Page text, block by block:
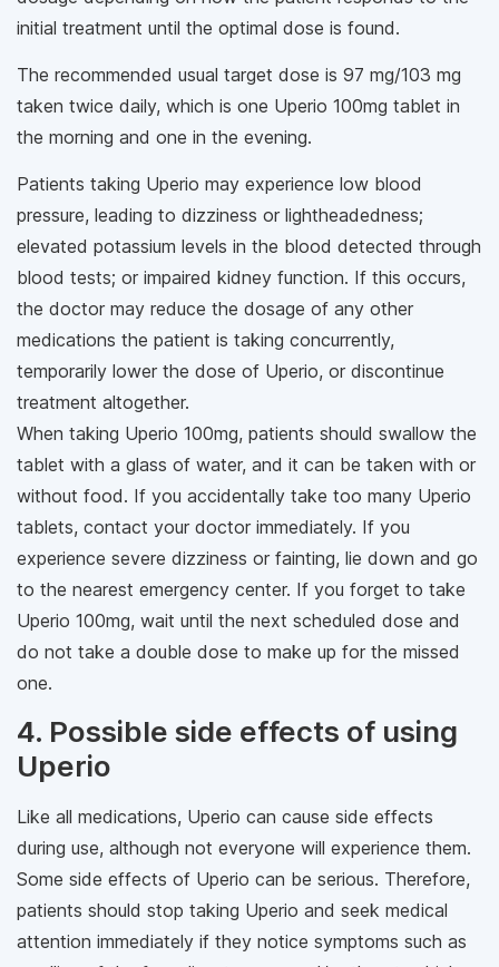
initial treatment until the optimal dose is found.
The recommended usual target dose is 97 mg/103 mg
taken twice daily, which is one Uperio 100mg tablet in
the morning and one in the evening.
Patients taking Uperio may experience low blood
pressure, leading to dizziness or lightheadedness;
elevated potassium levels in the blood detected through
blood tests; or impaired kidney function. If this occurs,
the doctor may reduce the dosage of any other
medications the patient is taking concurrently,
temporarily lower the dose of Uperio, or discontinue
treatment altogether.
When taking Uperio 100mg, patients should swallow the
tablet with a glass of water, and it can be taken with or
without food. If you accidentally take too many Uperio
tablets, contact your doctor immediately. If you
experience severe dizziness or fainting, lie down and go
to the nearest emergency center. If you forget to take
Uperio 100mg, wait until the next scheduled dose and
do not take a double dose to make up for the missed
one.
4. Possible side effects of using
Uperio
Like all medications, Uperio can cause side effects
during use, although not everyone will experience them.
Some side effects of Uperio can be serious. Therefore,
patients should stop taking Uperio and seek medical
attention immediately if they notice symptoms such as